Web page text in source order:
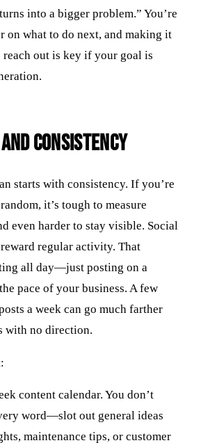
into a bigger problem.” You’re
on what to do next, and making it
reach out is key if your goal is
Consistency
starts with consistency. If you’re
it’s tough to measure
even harder to stay visible. Social
regular activity. That
all day—just posting on a
pace of your business. A few
a week can go much farther
with no direction.
content calendar. You don’t
word—slot out general ideas
maintenance tips, or customer